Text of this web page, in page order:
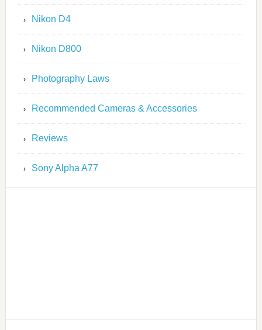
Nikon D4
Nikon D800
Photography Laws
Recommended Cameras & Accessories
Reviews
Sony Alpha A77